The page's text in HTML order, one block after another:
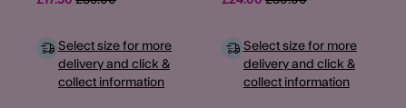
Select size for more
delivery and click &
collect information
Select size for more
delivery and click &
collect information